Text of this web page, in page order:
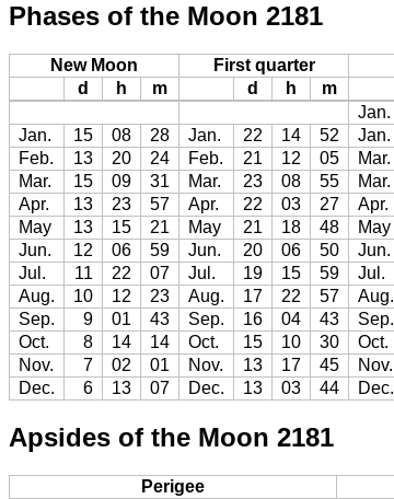
Phases of the Moon 2181
New Moon First quarter
d
h m d h m
Jan.
Jan.
15 08 28 Jan. 22 14 52 Jan.
Feb.
13 20 24 Feb. 21 12 05 Mar.
Mar.
15 09 31 Mar. 23 08 55 Mar.
Apr.
13 23 57 Apr. 22 03 27 Apr.
May
13 15 21 May 21 18 48 May
Jun.
12 06 59 Jun. 20 06 50 Jun.
Jul.
11 22 07 Jul. 19 15 59 Jul.
Aug.
10 12 23 Aug. 17 22 57 Aug.
Sep.
9 01 43 Sep. 16 04 43 Sep.
Oct.
8 14 14 Oct. 15 10 30 Oct.
Nov.
7 02 01 Nov. 13 17 45 Nov.
Dec.
6 13 07 Dec. 13 03 44 Dec.
Apsides of the Moon 2181
Perigee